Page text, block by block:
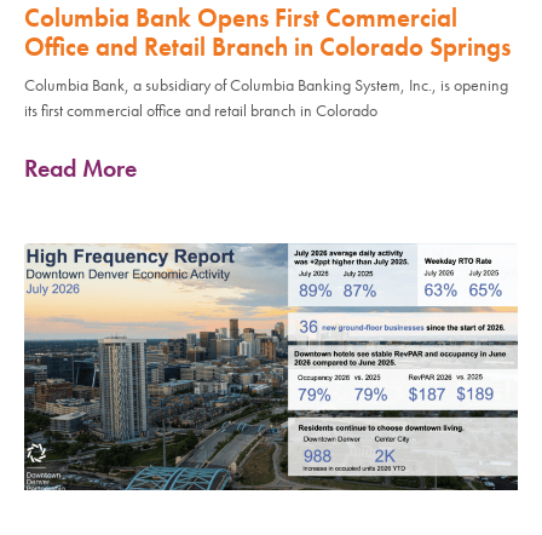
Columbia Bank Opens First Commercial
Office and Retail Branch in Colorado Springs
Columbia Bank, a subsidiary of Columbia Banking System, Inc., is opening
its first commercial office and retail branch in Colorado
Read More